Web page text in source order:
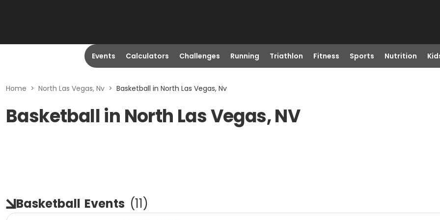
Events Calculators Challenges Running Triathlon Fitness Sports Nutrition
Home > North Las Vegas, Nv > Basketball in North Las Vegas, Nv
Basketball in North Las Vegas, NV
Basketball Events (11)